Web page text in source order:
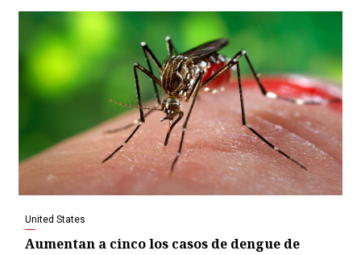
United States
Aumentan a cinco los casos de dengue de